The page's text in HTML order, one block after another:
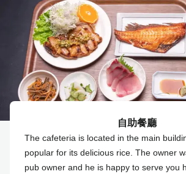
自助餐廳
The cafeteria is located in the main
popular for its delicious rice. The owner
pub owner and he is happy to serve you